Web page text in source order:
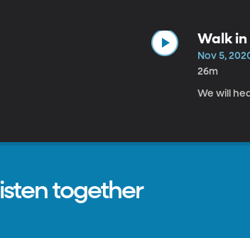
Walk in
Nov 5,
26m
We will
listen together